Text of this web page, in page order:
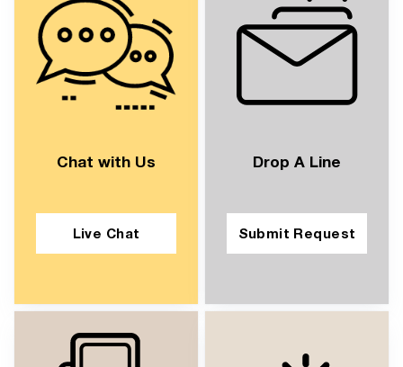
Chat with Us
Live Chat
Drop A Line
Submit Request